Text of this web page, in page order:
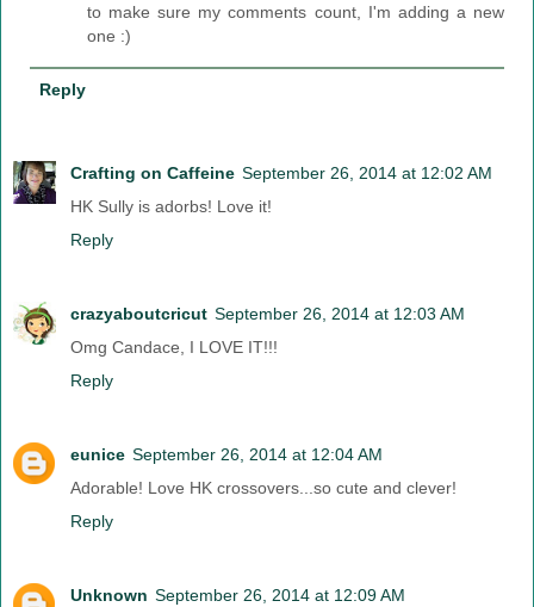
to make sure my comments count, I'm adding a new
one :)
Reply
Crafting on Caffeine September 26, 2014 at 12:02 AM
HK Sully is adorbs! Love it!
Reply
crazyaboutcricut September 26, 2014 at 12:03 AM
Omg Candace, I LOVE IT!!!
Reply
eunice September 26, 2014 at 12:04 AM
Adorable! Love HK crossovers...so cute and clever!
Reply
Unknown September 26, 2014 at 12:09 AM